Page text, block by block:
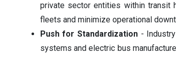
private sector entities within transit
fleets and minimize operational
Push for Standardization- Industry
systems and electric bus